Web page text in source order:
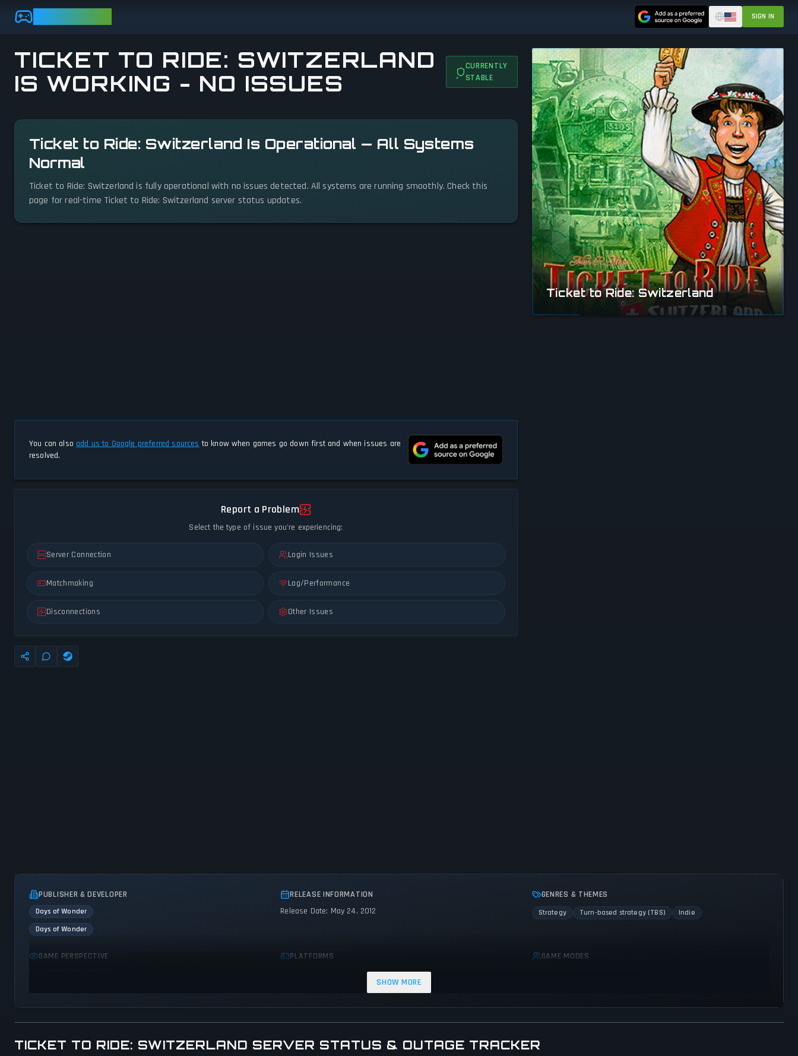
Skip to main content SIGN IN
TICKET TO RIDE: SWITZERLAND
IS WORKING - NO ISSUES
CURRENTLY
STABLE
Ticket to Ride: Switzerland Is Operational — All Systems
Normal
Ticket to Ride: Switzerland is fully operational with no issues detected. All systems are running smoothly. Check this
page for real-time Ticket to Ride: Switzerland server status updates.
You can also add us to Google preferred sources to know when games go down first and when issues are
resolved.
Report a Problem
Select the type of issue you're experiencing:
Server Connection Login Issues
Matchmaking Lag/Performance
Disconnections Other Issues
Ticket to Ride: Switzerland
PUBLISHER & DEVELOPER
Days of Wonder
Days of Wonder
RELEASE INFORMATION
Release Date: May 24, 2012
GENRES & THEMES
Strategy Turn-based strategy (TBS) Indie
GAME PERSPECTIVE PLATFORMS
Mac
GAME MODES
SHOW MORE
TICKET TO RIDE: SWITZERLAND SERVER STATUS & OUTAGE TRACKER